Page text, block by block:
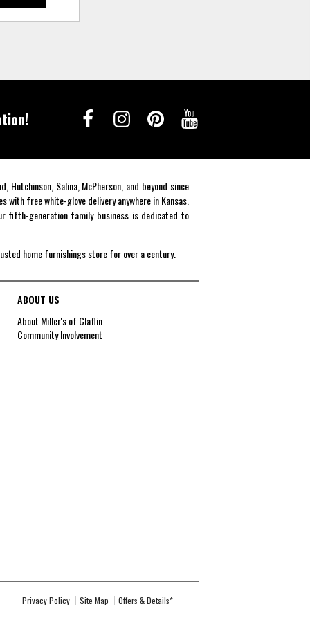
Salina, McPherson, and beyond since
free white-glove delivery anywhere in Kansas.
fifth-generation family business is dedicated to
home furnishings store for over a century.
ABOUT US
About Miller's of Claflin
Community Involvement
Privacy Policy Site Map Offers & Details*